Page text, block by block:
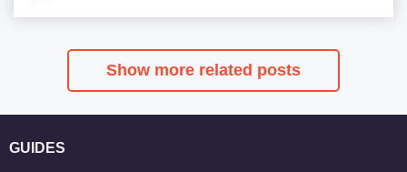
Show more related posts
GUIDES